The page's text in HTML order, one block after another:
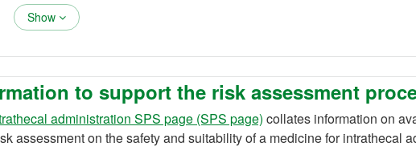
Show
to support the risk assessment
administration SPS page (SPS page) collates information on
assessment on the safety and suitability of a medicine for intrathecal